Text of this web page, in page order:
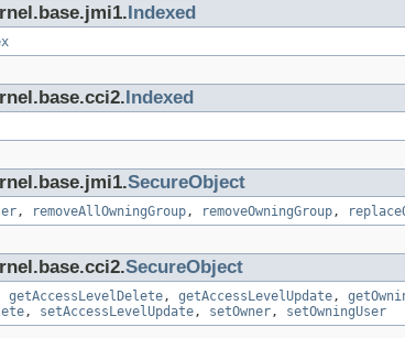
Indexed
Indexed
SecureObject
, removeAllOwningGroup, removeOwningGroup,
SecureObject
getAccessLevelDelete, getAccessLevelUpdate,
, setAccessLevelUpdate, setOwner, setOwningUser